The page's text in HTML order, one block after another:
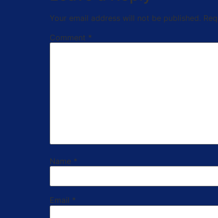
Your email address will not be published.
Comment *
Name *
Email *